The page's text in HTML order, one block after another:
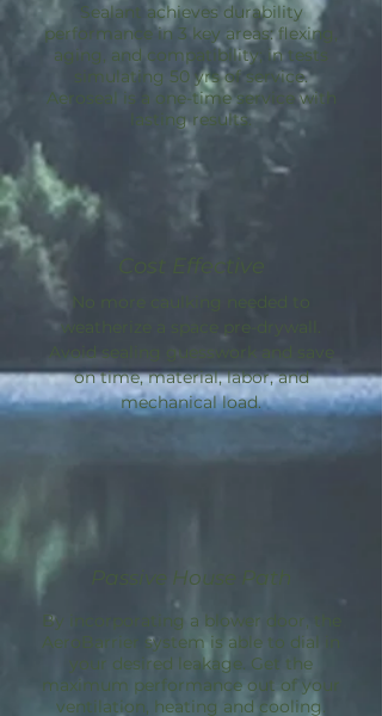
Sealant achieves durability
performance in 3 key areas: flexing,
aging, and compatibility; in tests
simulating 50 yrs of service.
Aeroseal is a one-time service with
lasting results.
Cost Effective
No more caulking needed to
weatherize a space pre-drywall.
Avoid sealing guesswork and save
on time, material, labor, and
mechanical load.
Passive House Path
By incorporating a blower door, the
AeroBarrier system is able to dial in
your desired leakage. Get the
maximum performance out of your
ventilation, heating and cooling.